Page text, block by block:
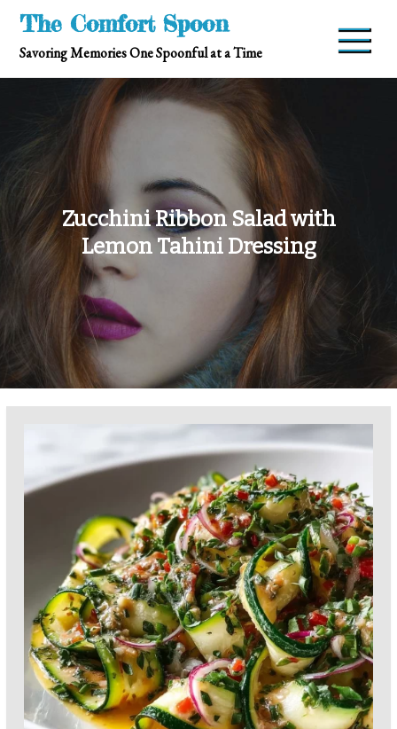
Skip
content
The Comfort Spoon
Savoring Memories One Spoonful at a Time
Zucchini Ribbon Salad with
Lemon Tahini Dressing